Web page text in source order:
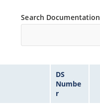
Search Documentation
DS
Numbe
r